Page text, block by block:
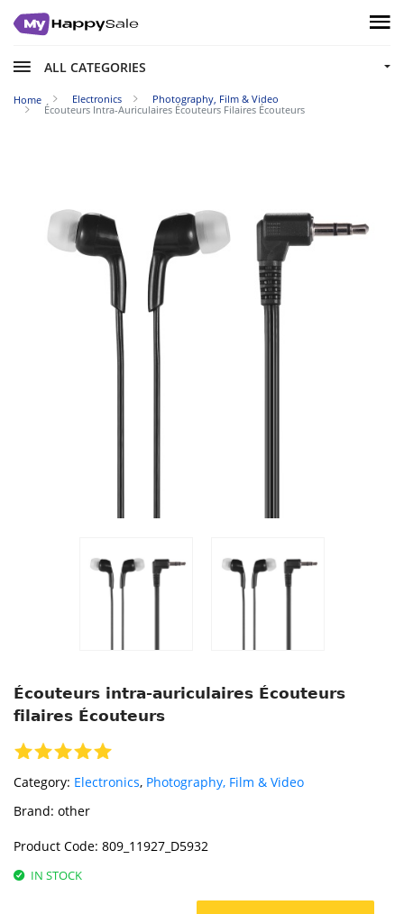
ALL CATEGORIES
Home Electronics
Photography, Film & Video
Écouteurs Intra-Auriculaires Écouteurs Filaires Écouteurs
Écouteurs intra-auriculaires Écouteurs
filaires Écouteurs
Category: Electronics, Photography, Film & Video
Brand: other
Product Code: 809_11927_D5932
IN STOCK